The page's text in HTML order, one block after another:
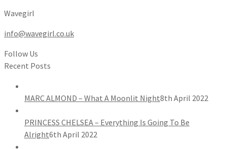
Wavegirl
info@wavegirl.co.uk
Follow Us
Recent Posts
MARC ALMOND – What A Moonlit Night8th April 2022
PRINCESS CHELSEA – Everything Is Going To Be
Alright6th April 2022